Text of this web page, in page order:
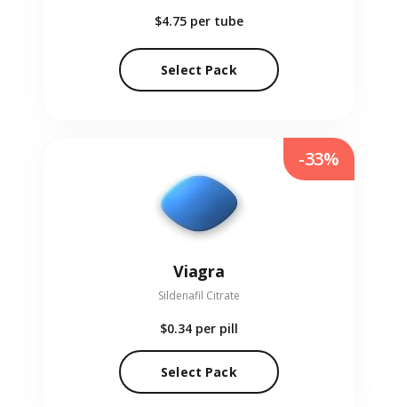
$4.75 per tube
Select Pack
Viagra
Sildenafil Citrate
$0.34 per pill
Select Pack
-33%